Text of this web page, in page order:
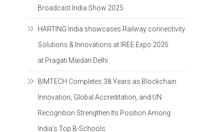
Broadcast India Show 2025
HARTING India showcases Railway connectivity
Solutions & Innovations at IREE Expo 2025
at Pragati Maidan Delhi
BIMTECH Completes 38 Years as Blockchain
Innovation, Global Accreditation, and UN
Recognition Strengthen Its Position Among
India’s Top B-Schools